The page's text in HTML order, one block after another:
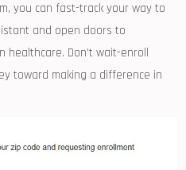
you ‍can fast-track your way ​to⁣
and open doors to
Don’t wait-enroll
‍toward making a difference in